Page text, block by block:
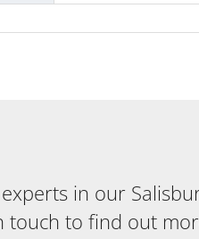
in our
touch to find out